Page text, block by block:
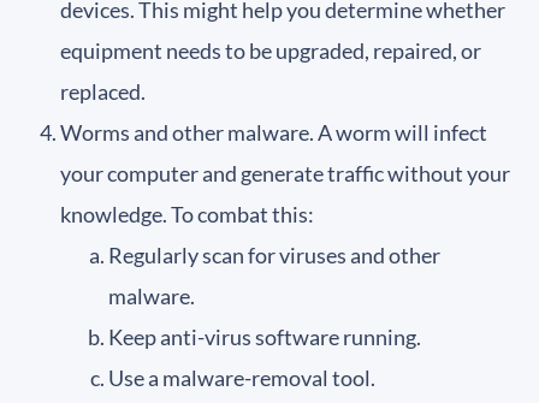
devices. This might help you determine whether
equipment needs to be upgraded, repaired, or
replaced.
Worms and other malware. A worm will infect
your computer and generate traffic without your
knowledge. To combat this:
Regularly scan for viruses and other
malware.
Keep anti-virus software running.
Use a malware-removal tool.